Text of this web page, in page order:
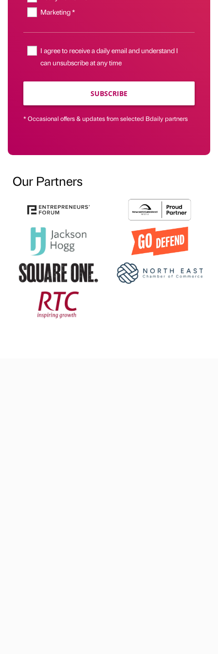
Marketing *
I agree to receive a daily email and understand I
can unsubscribe at any time
SUBSCRIBE
* Occasional offers & updates from selected Bdaily partners
Our Partners